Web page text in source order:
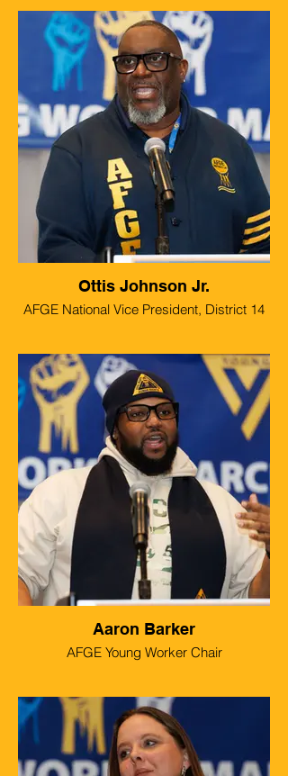
Ottis Johnson Jr.
AFGE National Vice President, District 14
Aaron Barker
AFGE Young Worker Chair